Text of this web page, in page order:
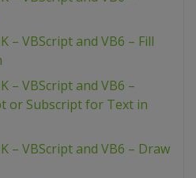
– VBScript and VB6 – Fill
– VBScript and VB6 –
or Subscript for Text in
– VBScript and VB6 – Draw